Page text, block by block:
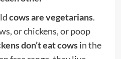
cows are vegetarians.
or chickens, or poop
don’t eat cowsin the